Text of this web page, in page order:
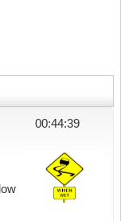
00:44:39